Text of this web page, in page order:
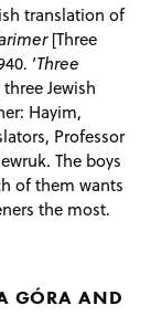
translation of
[Three
‘Three
Jewish
Hayim,
Professor
The boys
of them wants
the most.
GÓRA AND